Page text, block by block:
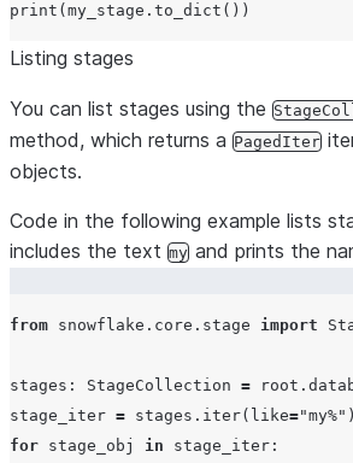
print
Listing stages
You can list stages using the
method, which returns a PagedIter
objects.
Code in the following example lists
includes the text my and prints the
from snowflake.core.stage import
stages: StageCollection =
stage_iter = stages.iter( like="my%"
for stage_obj in stage_iter: